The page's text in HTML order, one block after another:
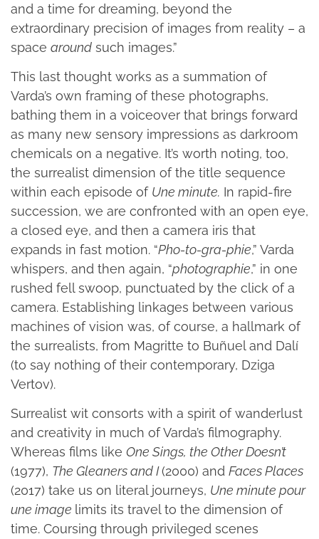
and a time for dreaming, beyond the
extraordinary precision of images from reality – a
space around such images.”
This last thought works as a summation of
Varda’s own framing of these photographs,
bathing them in a voiceover that brings forward
as many new sensory impressions as darkroom
chemicals on a negative. It’s worth noting, too,
the surrealist dimension of the title sequence
within each episode of Une minute. In rapid-fire
succession, we are confronted with an open eye,
a closed eye, and then a camera iris that
expands in fast motion. “Pho-to-gra-phie,” Varda
whispers, and then again, “photographie,” in one
rushed fell swoop, punctuated by the click of a
camera. Establishing linkages between various
machines of vision was, of course, a hallmark of
the surrealists, from Magritte to Buñuel and Dalí
(to say nothing of their contemporary, Dziga
Vertov).
Surrealist wit consorts with a spirit of wanderlust
and creativity in much of Varda’s filmography.
Whereas films like One Sings, the Other Doesn’t
(1977), The Gleaners and I(2000) and Faces Places
(2017) take us on literal journeys, Une minute pour
une image limits its travel to the dimension of
time. Coursing through privileged scenes